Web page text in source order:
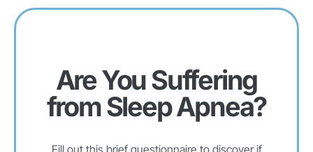
Are You Suffering
from Sleep Apnea?
Fill out this brief questionnaire to discover if